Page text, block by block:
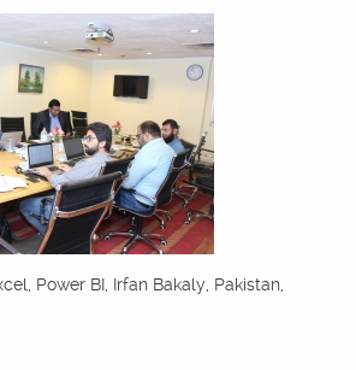
Power BI, Irfan Bakaly, Pakistan,